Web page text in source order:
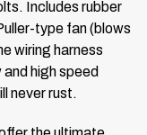
Includes rubber
type fan (blows
wiring harness
high speed
never rust.